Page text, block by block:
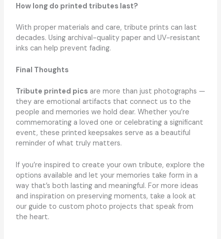
How long do printed tributes last?
With proper materials and care, tribute prints can last
decades. Using archival-quality paper and UV-resistant
inks can help prevent fading.
Final Thoughts
Tribute printed picsare more than just photographs —
they are emotional artifacts that connect us to the
people and memories we hold dear. Whether you’re
commemorating a loved one or celebrating a significant
event, these printed keepsakes serve as a beautiful
reminder of what truly matters.
If you’re inspired to create your own tribute, explore the
options available and let your memories take form in a
way that’s both lasting and meaningful. For more ideas
and inspiration on preserving moments, take a look at
our guide to custom photo projects that speak from
the heart.